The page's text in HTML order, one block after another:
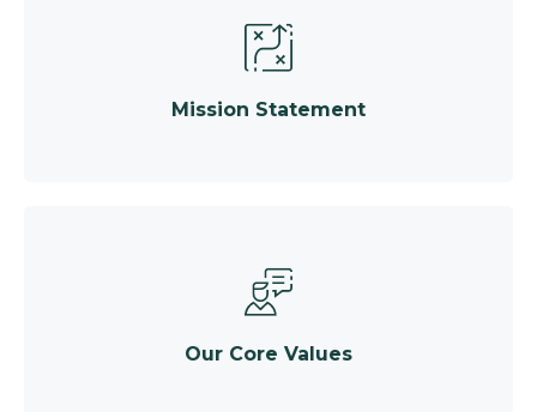
Mission Statement
Our Core Values